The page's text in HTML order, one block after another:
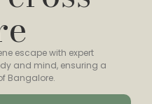
escape with expert
and mind, ensuring a
Bangalore.